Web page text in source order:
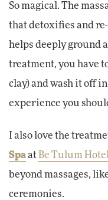
So magical. The
that detoxifies and
helps deeply ground
treatment, you have
clay) and wash it off
experience you
I also love the
SpaatBe Tulum
beyond massages,
ceremonies.